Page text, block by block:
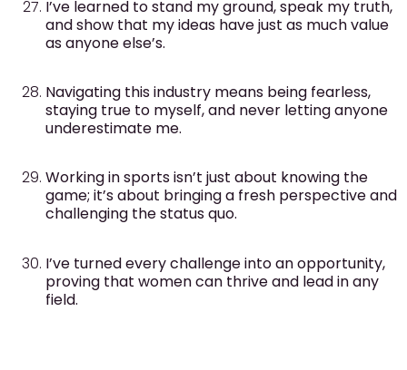
I’ve learned to stand my ground, speak my truth,
and show that my ideas have just as much value
as anyone else’s.
Navigating this industry means being fearless,
staying true to myself, and never letting anyone
underestimate me.
Working in sports isn’t just about knowing the
game; it’s about bringing a fresh perspective and
challenging the status quo.
I’ve turned every challenge into an opportunity,
proving that women can thrive and lead in any
field.